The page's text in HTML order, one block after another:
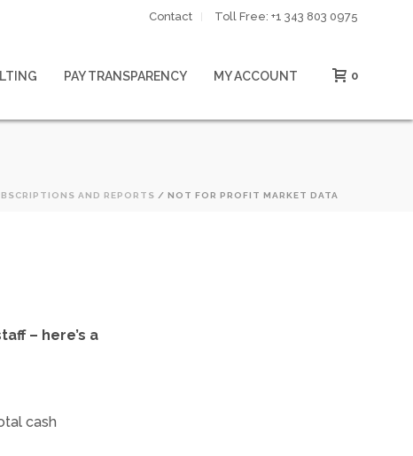
Contact Toll Free: ‪+1 343 803 0975‬
PAY TRANSPARENCY MY ACCOUNT 0
AND REPORTS / NOT FOR PROFIT MARKET DATA
– here’s a
cash